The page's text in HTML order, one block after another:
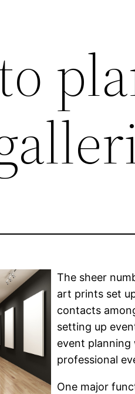
The sheer
art prints set
contacts
setting up
event
professional
One major